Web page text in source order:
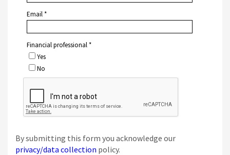
By submitting this form you acknowledge our
privacy/data collection policy.